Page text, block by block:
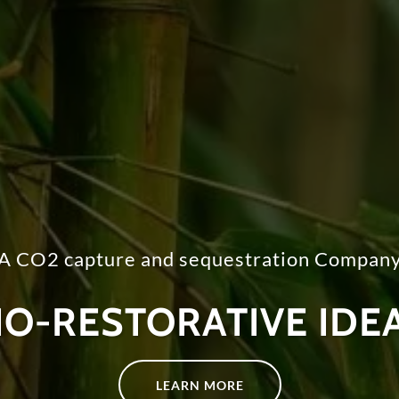
CO2 capture and sequestration
RESTORATIVE
LEARN MORE